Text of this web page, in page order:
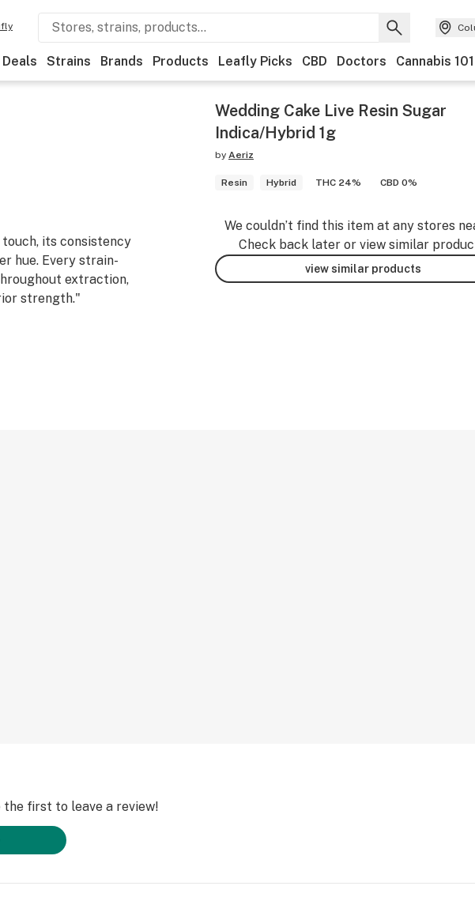
Deals Strains Brands Products Leafly Picks CBD Doctors Cannabis 101
its consistency
hue. Every strain-
extraction,
strength."
Wedding Cake Live Resin Sugar
Indica/Hybrid 1g
by Aeriz
Resin Hybrid THC 24% CBD 0%
We couldn’t find this item at any stores
Check back later or view similar
view similar products
first to leave a review!